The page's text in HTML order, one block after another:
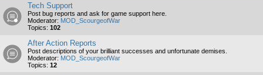
Tech Support
Post bug reports and ask for game support here.
Moderator: MOD_ScourgeofWar
Topics: 102
After Action Reports
Post descriptions of your brilliant successes and unfortunate demises.
Moderator: MOD_ScourgeofWar
Topics: 12